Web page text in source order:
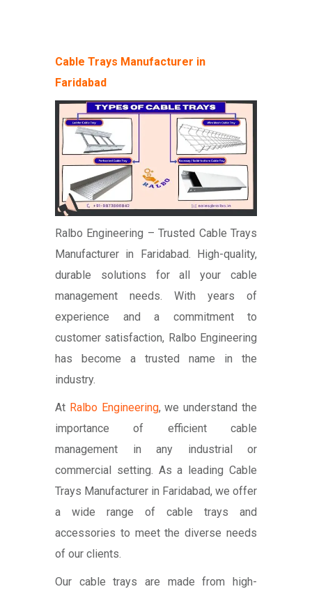
Cable Trays Manufacturer in
Faridabad
Ralbo Engineering – Trusted Cable Trays
Manufacturer in Faridabad. High-quality,
durable solutions for all your cable
management needs. With years of
experience and a commitment to
customer satisfaction, Ralbo Engineering
has become a trusted name in the
industry.
At Ralbo Engineering, we understand the
importance of efficient cable
management in any industrial or
commercial setting. As a leading Cable
Trays Manufacturer in Faridabad, we offer
a wide range of cable trays and
accessories to meet the diverse needs
of our clients.
Our cable trays are made from high-